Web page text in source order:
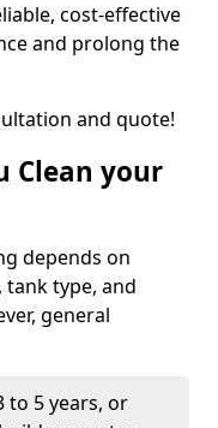
cost-effective
and prolong the
and quote!
Clean your
depends on
type, and
general
to 5 years, or